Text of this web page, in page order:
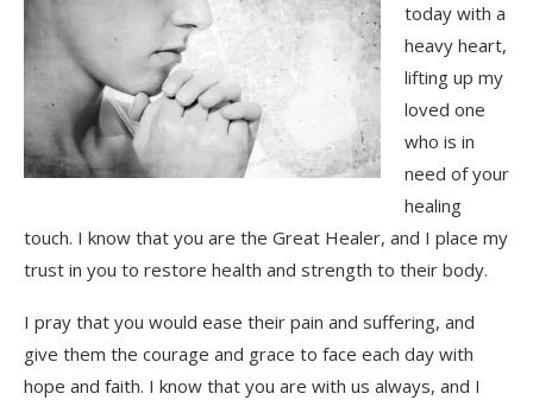
today with a
heavy heart,
lifting up my
loved one
who is in
need of your
healing
touch. I know that you are the Great Healer, and I place my
trust in you to restore health and strength to their body.
I pray that you would ease their pain and suffering, and
give them the courage and grace to face each day with
hope and faith. I know that you are with us always, and I